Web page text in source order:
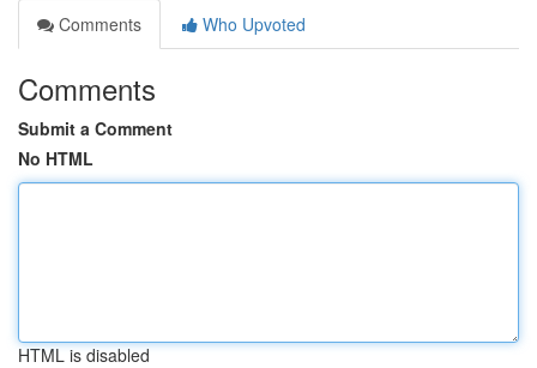
Comments
Who Upvoted
Comments
Submit a Comment
No HTML
HTML is disabled